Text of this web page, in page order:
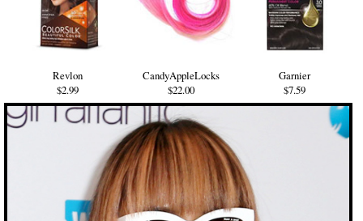
Revlon
$2.99
CandyAppleLocks
$22.00
Garnier
$7.59